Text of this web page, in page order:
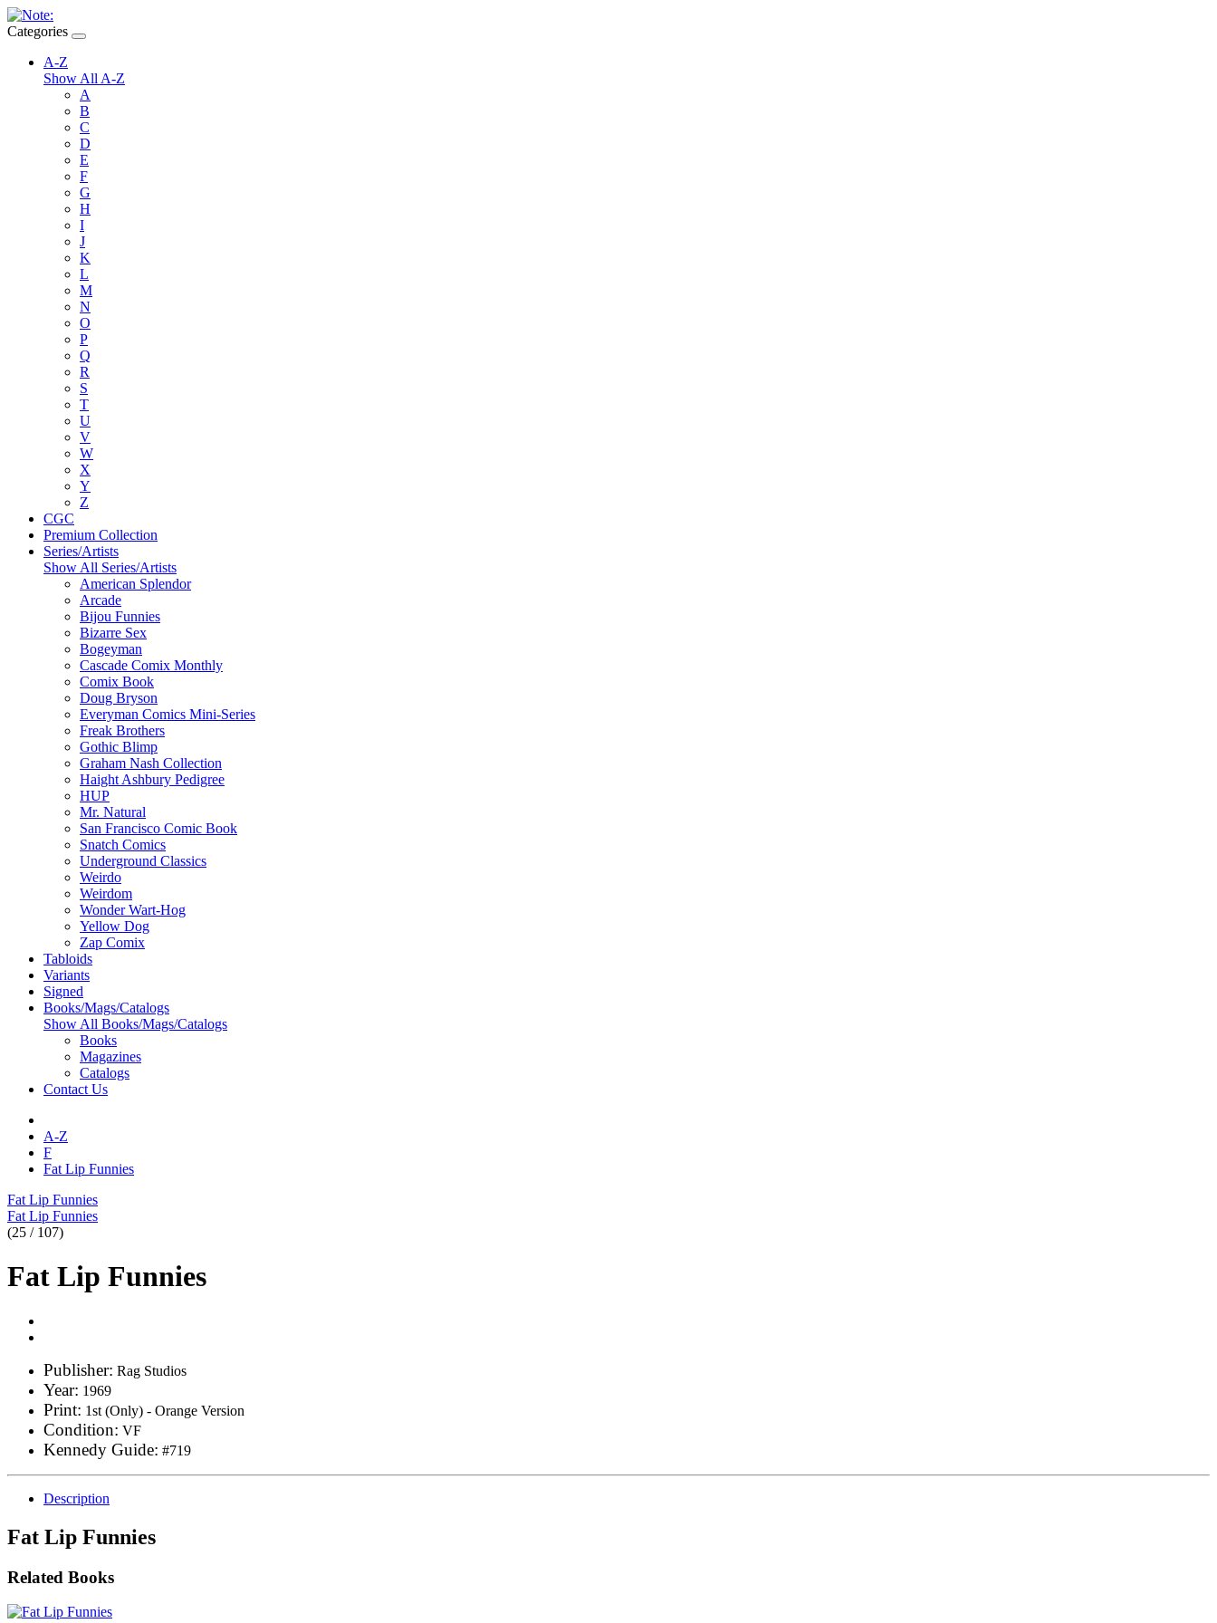
Categories
A-Z
Show All A-Z
A
B
C
D
E
F
G
H
I
J
K
L
M
N
O
P
Q
R
S
T
U
V
W
X
Y
Z
CGC
Premium Collection
Series/Artists
Show All Series/Artists
American Splendor
Arcade
Bijou Funnies
Bizarre Sex
Bogeyman
Cascade Comix Monthly
Comix Book
Doug Bryson
Everyman Comics Mini-Series
Freak Brothers
Gothic Blimp
Graham Nash Collection
Haight Ashbury Pedigree
HUP
Mr. Natural
San Francisco Comic Book
Snatch Comics
Underground Classics
Weirdo
Weirdom
Wonder Wart-Hog
Yellow Dog
Zap Comix
Tabloids
Variants
Signed
Books/Mags/Catalogs
Show All Books/Mags/Catalogs
Books
Magazines
Catalogs
Contact Us
A-Z
F
Fat Lip Funnies
Fat Lip Funnies
Fat Lip Funnies
(25 / 107)
Fat Lip Funnies
Publisher: Rag Studios
Year: 1969
Print: 1st (Only) - Orange Version
Condition: VF
Kennedy Guide: #719
Description
Fat Lip Funnies
Related Books